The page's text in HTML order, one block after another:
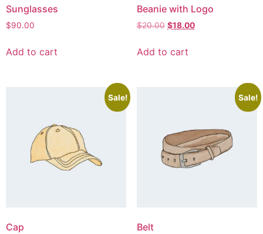
Sunglasses
$90.00
Add to cart
Beanie with Logo
$20.00 $18.00
Add to cart
Sale!
Cap
Sale!
Belt